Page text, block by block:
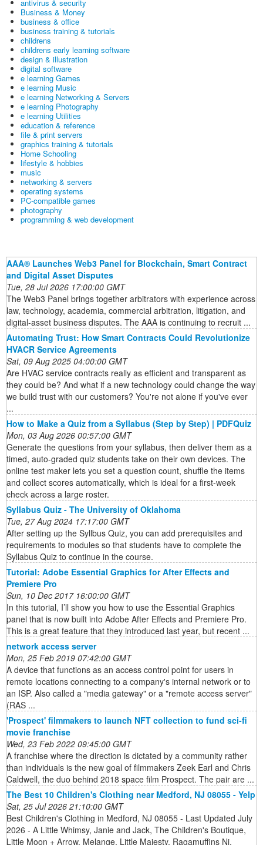
antivirus & security
Business & Money
business & office
business training & tutorials
childrens
childrens early learning software
design & illustration
digital software
e learning Games
e learning Music
e learning Networking & Servers
e learning Photography
e learning Utilities
education & reference
file & print servers
graphics training & tutorials
Home Schooling
lifestyle & hobbies
music
networking & servers
operating systems
PC-compatible games
photography
programming & web development
AAA® Launches Web3 Panel for Blockchain, Smart Contract
and Digital Asset Disputes
Tue, 28 Jul 2026 17:00:00 GMT
The Web3 Panel brings together arbitrators with experience across
law, technology, academia, commercial arbitration, litigation, and
digital-asset business disputes. The AAA is continuing to recruit ...
Automating Trust: How Smart Contracts Could Revolutionize
HVACR Service Agreements
Sat, 09 Aug 2025 04:00:00 GMT
Are HVAC service contracts really as efficient and transparent as
they could be? And what if a new technology could change the way
we build trust with our customers? You're not alone if you've ever
...
How to Make a Quiz from a Syllabus (Step by Step) | PDFQuiz
Mon, 03 Aug 2026 00:57:00 GMT
Generate the questions from your syllabus, then deliver them as a
timed, auto-graded quiz students take on their own devices. The
online test maker lets you set a question count, shuffle the items
and collect scores automatically, which is ideal for a first-week
check across a large roster.
Syllabus Quiz - The University of Oklahoma
Tue, 27 Aug 2024 17:17:00 GMT
After setting up the Syllbus Quiz, you can add prerequisites and
requirements to modules so that students have to complete the
Syllabus Quiz to continue in the course.
Tutorial: Adobe Essential Graphics for After Effects and
Premiere Pro
Sun, 10 Dec 2017 16:00:00 GMT
In this tutorial, I’ll show you how to use the Essential Graphics
panel that is now built into Adobe After Effects and Premiere Pro.
This is a great feature that they introduced last year, but recent ...
network access server
Mon, 25 Feb 2019 07:42:00 GMT
A device that functions as an access control point for users in
remote locations connecting to a company's internal network or to
an ISP. Also called a "media gateway" or a "remote access server"
(RAS ...
'Prospect' filmmakers to launch NFT collection to fund sci-fi
movie franchise
Wed, 23 Feb 2022 09:45:00 GMT
A franchise where the direction is dictated by a community rather
than individuals is the new goal of filmmakers Zeek Earl and Chris
Caldwell, the duo behind 2018 space film Prospect. The pair are ...
The Best 10 Children's Clothing near Medford, NJ 08055 - Yelp
Sat, 25 Jul 2026 21:10:00 GMT
Best Children's Clothing in Medford, NJ 08055 - Last Updated July
2026 - A Little Whimsy, Janie and Jack, The Children's Boutique,
Little Moon + Arrow, Melange, Little Majesty, Ragamuffins Nj,